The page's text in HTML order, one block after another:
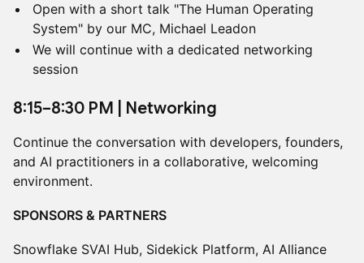
Open with a short talk "The Human Operating
System" by our MC, Michael Leadon
We will continue with a dedicated networking
session
​8:15–8:30 PM | Networking
Continue the conversation with developers, founders,
and AI practitioners in a collaborative, welcoming
environment.
SPONSORS & PARTNERS
Snowflake SVAI Hub, Sidekick Platform, AI Alliance